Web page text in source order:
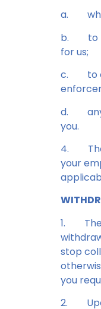
a.
b.
to
for us;
c.
to
d.
you.
4.
your
1.
stop
you
2.